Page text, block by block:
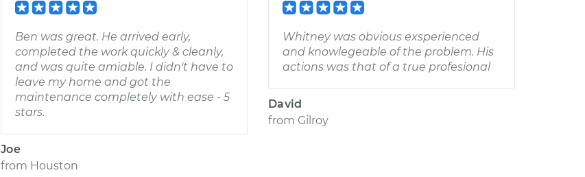
Ben was great. He arrived early,
completed the work quickly & cleanly,
and was quite amiable. I didn't have to
leave my home and got the
maintenance completely with ease - 5
stars.
Joe
from Houston
Whitney was obvious exsperienced
and knowlegeable of the problem. His
actions was that of a true profesional
David
from Gilroy